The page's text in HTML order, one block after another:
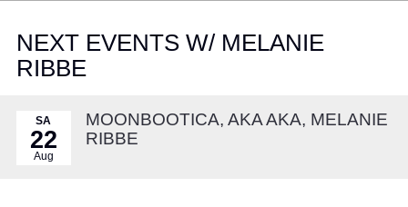
NEXT EVENTS W/ MELANIE
RIBBE
SA
22
Aug
MOONBOOTICA, AKA AKA, MELANIE
RIBBE